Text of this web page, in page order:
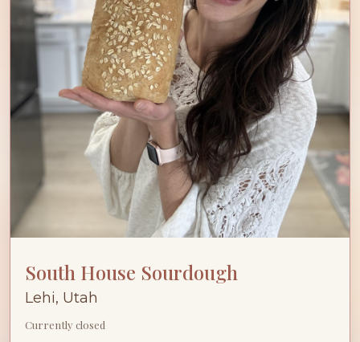
South House Sourdough
Lehi, Utah
Currently closed